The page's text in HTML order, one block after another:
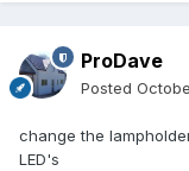
ProDave
Posted
change the
LED's